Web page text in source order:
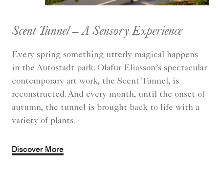
Scent Tunnel – A Sensory Experience
Every spring something utterly magical happens
in the Autostadt park: Olafur Eliasson’s spectacular
contemporary art work, the Scent Tunnel, is
reconstructed. And every month, until the onset of
autumn, the tunnel is brought back to life with a
variety of plants.
Discover More